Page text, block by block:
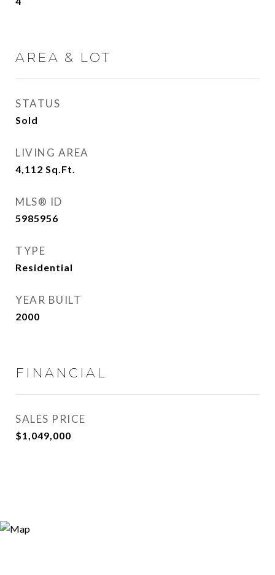
AREA & LOT
STATUS
Sold
LIVING AREA
4,112 Sq.Ft.
MLS® ID
5985956
TYPE
Residential
YEAR BUILT
2000
FINANCIAL
SALES PRICE
$1,049,000